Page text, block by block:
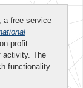
, a free service
profit
activity. The
functionality